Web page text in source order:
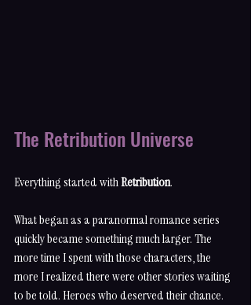
The Retribution Universe
Everything started with Retribution.
What began as a paranormal romance series
quickly became something much larger. The
more time I spent with those characters, the
more I realized there were other stories waiting
to be told. Heroes who deserved their chance.